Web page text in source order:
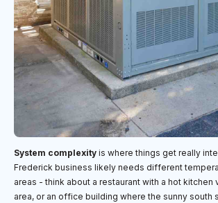
System complexity is where things get really
Frederick business likely needs different
areas - think about a restaurant with a hot kitchen
area, or an office building where the sunny south